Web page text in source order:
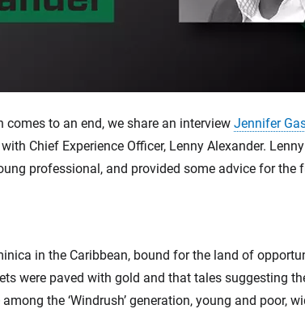
to an end, we share an interview Jennifer
Chief Experience Officer, Lenny Alexander.
professional, and provided some advice for the
in the Caribbean, bound for the land of
were paved with gold and that tales suggesting
the ‘Windrush’ generation, young and poor,